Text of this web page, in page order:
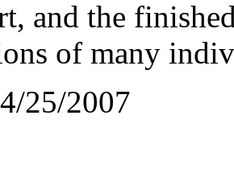
and the
of many
25/2007